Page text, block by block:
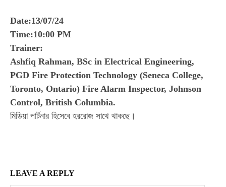
Date:13/07/24
Time:10:00 PM
Trainer:
Ashfiq Rahman, BSc in Electrical Engineering,
PGD Fire Protection Technology (Seneca College,
Toronto, Ontario) Fire Alarm Inspector, Johnson
Control, British Columbia.
মিডিয়া পার্টনার হিসেবে হররোজ সাথে থাকছে।
LEAVE A REPLY